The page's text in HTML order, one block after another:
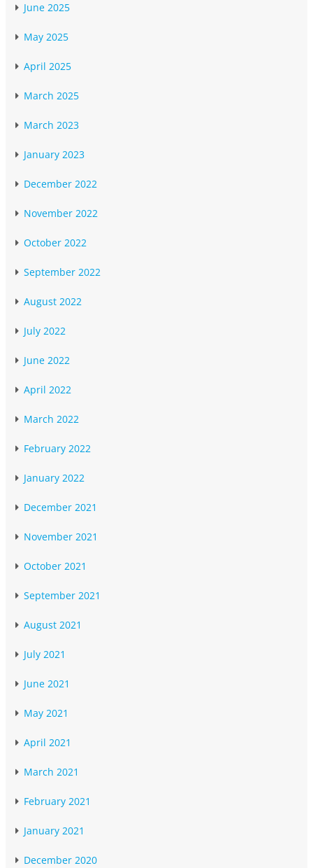
June 2025
May 2025
April 2025
March 2025
March 2023
January 2023
December 2022
November 2022
October 2022
September 2022
August 2022
July 2022
June 2022
April 2022
March 2022
February 2022
January 2022
December 2021
November 2021
October 2021
September 2021
August 2021
July 2021
June 2021
May 2021
April 2021
March 2021
February 2021
January 2021
December 2020